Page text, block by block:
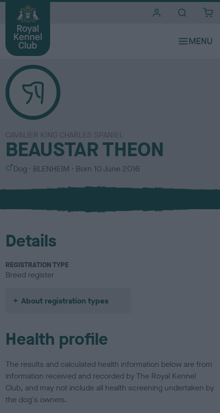
CAVALIER KING CHARLES SPANIEL
BEAUSTAR THEON
S
x
Dog
C
l
u
BLENHEIM Born 10 June 2016
Details
REGISTRATION TYPE
Breed register
About registration types
Health profile
The results and calculated health information below are from
information received and recorded by The Royal Kennel
Club, and may not include all health screening undertaken by
the dog's owners.